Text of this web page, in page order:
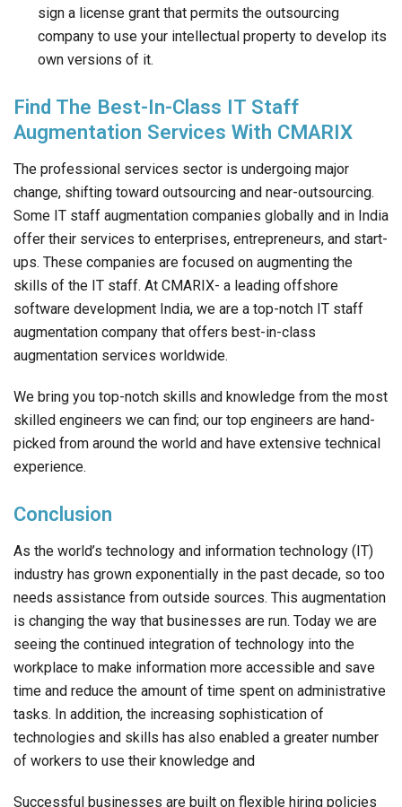
sign a license grant that permits the outsourcing
company to use your intellectual property to develop its
own versions of it.
Find The Best-In-Class IT Staff
Augmentation Services With CMARIX
The professional services sector is undergoing major
change, shifting toward outsourcing and near-outsourcing.
Some IT staff augmentation companies globally and in India
offer their services to enterprises, entrepreneurs, and start-
ups. These companies are focused on augmenting the
skills of the IT staff. At CMARIX- a leading offshore
software development India, we are a top-notch IT staff
augmentation company that offers best-in-class
augmentation services worldwide.
We bring you top-notch skills and knowledge from the most
skilled engineers we can find; our top engineers are hand-
picked from around the world and have extensive technical
experience.
Conclusion
As the world’s technology and information technology (IT)
industry has grown exponentially in the past decade, so too
needs assistance from outside sources. This augmentation
is changing the way that businesses are run. Today we are
seeing the continued integration of technology into the
workplace to make information more accessible and save
time and reduce the amount of time spent on administrative
tasks. In addition, the increasing sophistication of
technologies and skills has also enabled a greater number
of workers to use their knowledge and
Successful businesses are built on flexible hiring policies